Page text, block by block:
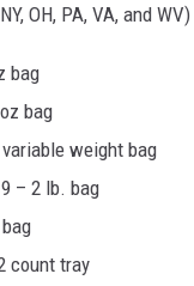
OH, PA, VA, and WV)
bag
bag
variable weight bag
– 2 lb. bag
count tray